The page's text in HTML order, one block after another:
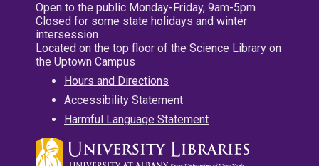
Open to the public Monday-Friday, 9am-5pm
Closed for some state holidays and winter
intersession
Located on the top floor of the Science Library on
the Uptown Campus
Hours and Directions
Accessibility Statement
Harmful Language Statement